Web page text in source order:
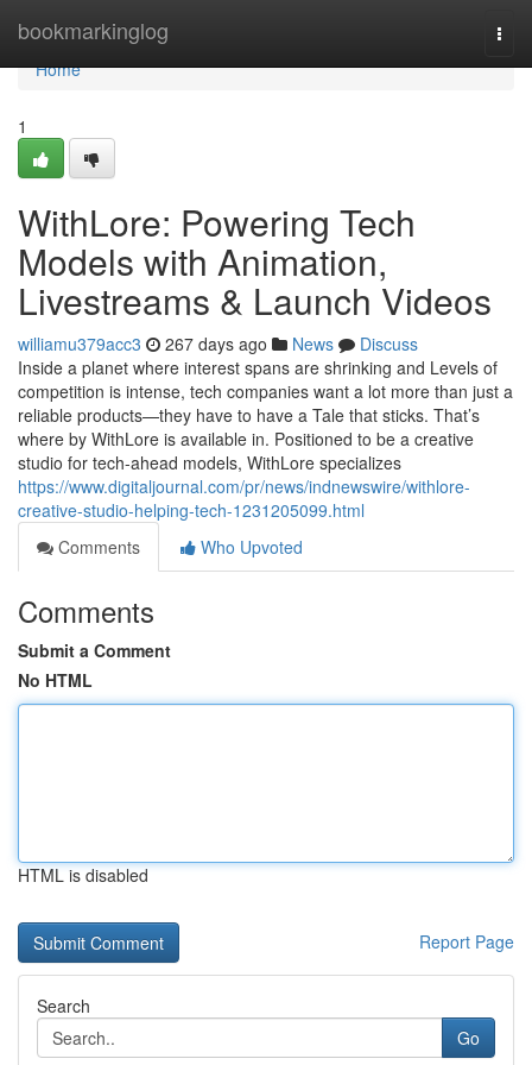
bookmarkinglog
Home
Home
1
WithLore: Powering Tech
Models with Animation,
Livestreams & Launch Videos
williamu379acc3 267 days ago News
Discuss
Inside a planet where interest spans are shrinking and Levels of
competition is intense, tech companies want a lot more than just a
reliable products—they have to have a Tale that sticks. That’s
where by WithLore is available in. Positioned to be a creative
studio for tech-ahead models, WithLore specializes
https://www.digitaljournal.com/pr/news/indnewswire/withlore-
creative-studio-helping-tech-1231205099.html
Comments
Who Upvoted
Comments
Submit a Comment
No HTML
HTML is disabled
Report Page
Search
Go